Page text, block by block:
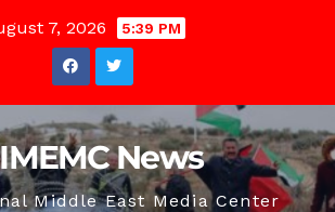
7, 2026 5:39 PM
News
Middle East Media Center